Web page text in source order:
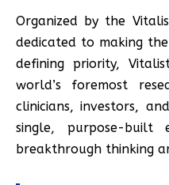
Organized by the
dedicated to making
defining priority,
world’s foremost
clinicians, investors,
single, purpose-built
breakthrough thinking